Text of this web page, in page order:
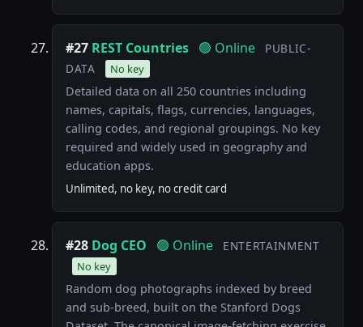
#27 REST Countries 🟢 Online
PUBLIC-
DATA
No key
Detailed data on all 250 countries including
names, capitals, flags, currencies, languages,
calling codes, and regional groupings. No key
required and widely used in geography and
education apps.
Unlimited, no key, no credit card
#28 Dog CEO 🟢 Online ENTERTAINMENT
No key
Random dog photographs indexed by breed
and sub-breed, built on the Stanford Dogs